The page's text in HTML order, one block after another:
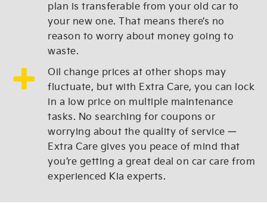
plan is transferable from your old car to
your new one. That means there’s no
reason to worry about money going to
waste.
Oil change prices at other shops may
fluctuate, but with Extra Care, you can lock
in a low price on multiple maintenance
tasks. No searching for coupons or
worrying about the quality of service —
Extra Care gives you peace of mind that
you’re getting a great deal on car care from
experienced Kia experts.